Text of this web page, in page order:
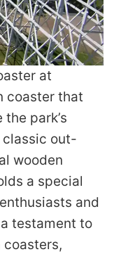
at
coaster that
park’s
classic out-
wooden
a special
and
testament to